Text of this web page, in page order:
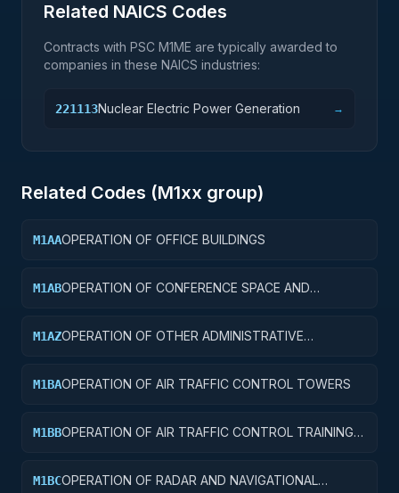
Related NAICS Codes
Contracts with PSC M1ME are typically awarded to
companies in these NAICS industries:
221113Nuclear Electric Power Generation →
Related Codes (M1xx group)
M1AAOPERATION OF OFFICE BUILDINGS
M1ABOPERATION OF CONFERENCE SPACE AND
M1AZOPERATION OF OTHER ADMINISTRATIVE
M1BAOPERATION OF AIR TRAFFIC CONTROL TOWERS
M1BBOPERATION OF AIR TRAFFIC CONTROL TRAINING
M1BCOPERATION OF RADAR AND NAVIGATIONAL